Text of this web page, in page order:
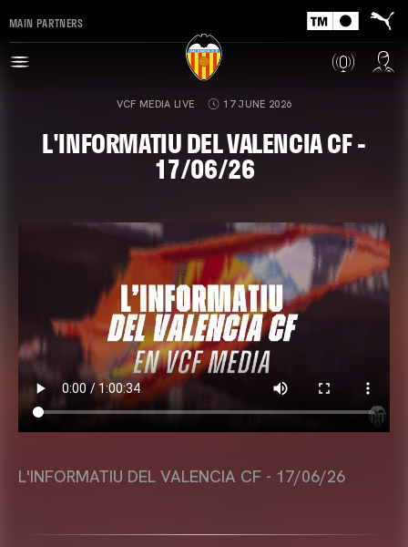
MAIN PARTNERS
VCF MEDIA LIVE 17 JUNE 2026
L'INFORMATIU DEL VALENCIA CF -
17/06/26
L'INFORMATIU DEL VALENCIA CF - 17/06/26